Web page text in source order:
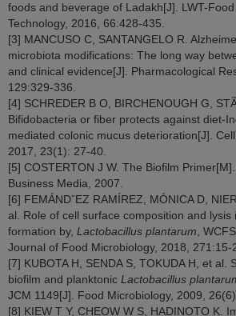
foods and beverage of Ladakh[J]. LWT-
Technology, 2016, 66:428-435.
[3] MANCUSO C, SANTANGELO R.
microbiota modifications: The long way
and clinical evidence[J]. Pharmacological
129:329-336.
[4] SCHREDER B O, BIRCHENOUGH G,
Bifidobacteria or fiber protects against diet-
mediated colonic mucus deterioration[J].
2017, 23(1): 27-40.
[5] COSTERTON J W. The Biofilm
Business Media, 2007.
[6] FEMÁNDˇEZ RAMÍREZ, MÓNICA D,
al. Role of cell surface composition and lysis
formation by, Lactobacillus plantarum ,
Journal of Food Microbiology, 2018, 271:15-
[7] KUBOTA H, SENDA S, TOKUDA H, et al.
biofilm and planktonic Lactobacillus
JCM 1149[J]. Food Microbiology, 2009,
[8] KIEW T Y, CHEOW W S, HADINOTO K.